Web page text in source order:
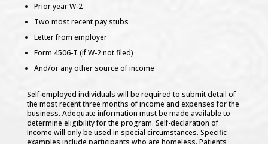
Physical Therapy
Health Promotion & Disease Prevention
Nutrition
Native Wellness Garden
Diabetes Prevention
Self-Measured Blood Pressure
Healthy Natives MKE
Breast Feeding Support
Health Coach
Prior year W-2
Two most recent pay stubs
Letter from employer
Form 4506-T (if W-2 not filed)
And/or any other source of income
Self-employed individuals will be required to submit detail of
the most recent three months of income and expenses for the
business. Adequate information must be made available to
determine eligibility for the program. Self-declaration of
Income will only be used in special circumstances. Specific
examples include participants who are homeless. Patients